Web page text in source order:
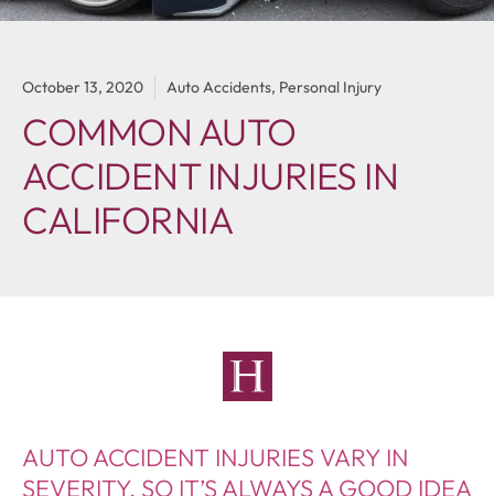
October 13, 2020 Auto Accidents, Personal Injury
COMMON AUTO
ACCIDENT INJURIES IN
CALIFORNIA
AUTO ACCIDENT INJURIES VARY IN
SEVERITY, SO IT’S ALWAYS A GOOD IDEA